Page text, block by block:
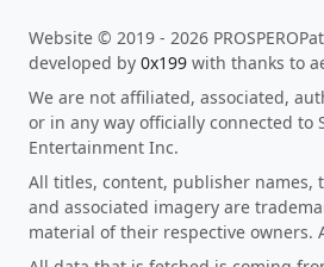
Website © 2019 - 2026
developed by 0x199 with thanks to
We are not affiliated, associated,
or in any way officially connected to
Entertainment Inc.
All titles, content, publisher names,
and associated imagery are
material of their respective owners.